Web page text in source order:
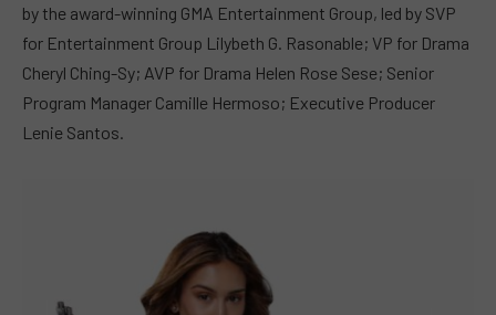
by the award-winning GMA Entertainment Group, led by SVP
for Entertainment Group Lilybeth G. Rasonable; VP for Drama
Cheryl Ching-Sy; AVP for Drama Helen Rose Sese; Senior
Program Manager Camille Hermoso; Executive Producer
Lenie Santos.